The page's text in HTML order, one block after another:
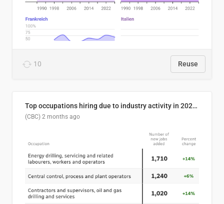
10 Reuse
Top occupations hiring due to industry activity in 2026-2035
(CBC) 2 months ago